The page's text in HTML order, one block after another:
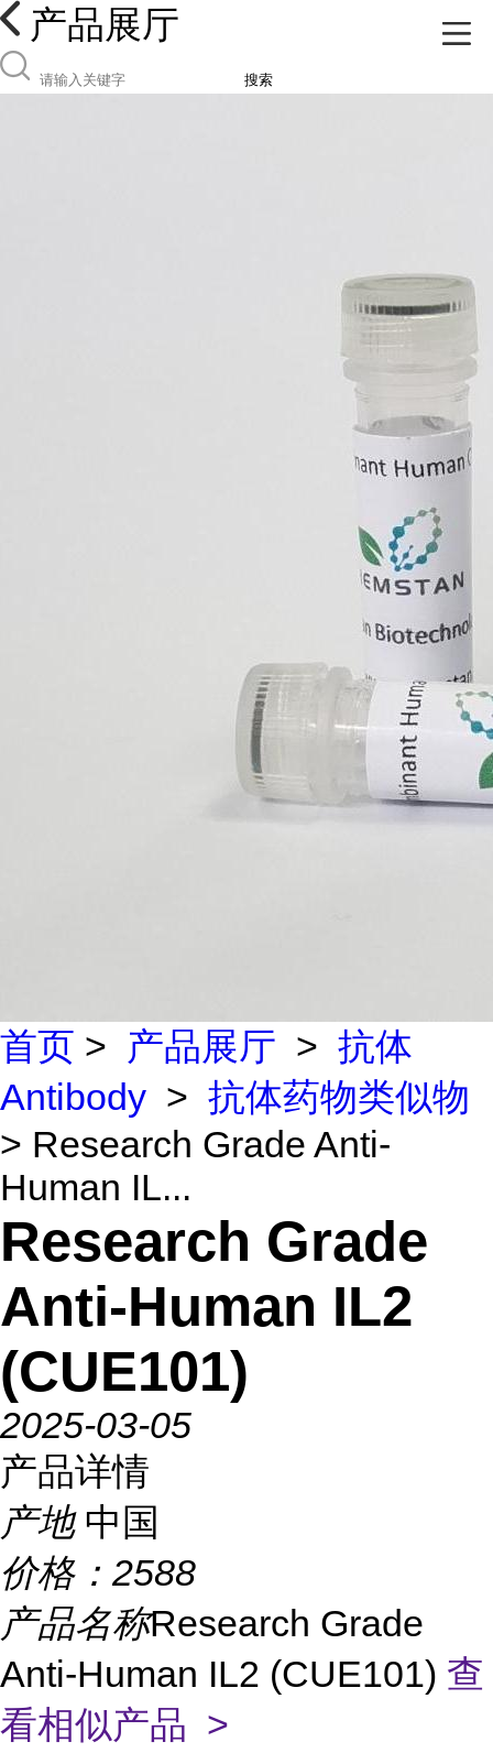
产品展厅
搜索
首页 > 产品展厅 > 抗体
Antibody > 抗体药物类似物
> Research Grade Anti-
Human IL...
Research Grade
Anti-Human IL2
(CUE101)
2025-03-05
产品详情
产地 中国
价格： 2588
产品名称Research Grade
Anti-Human IL2 (CUE101) 查
看相似产品 >